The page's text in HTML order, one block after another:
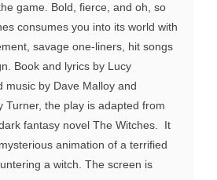
game. Bold, fierce, and oh, so
consumes you into its world with
savage one-liners, hit songs
Book and lyrics by Lucy
music by Dave Malloy and
Turner, the play is adapted from
fantasy novel The Witches. It
animation of a terrified
a witch. The screen is